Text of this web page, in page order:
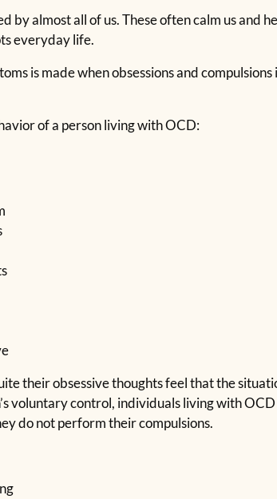
by almost all of us. These often calm us and
everyday life.
is made when obsessions and
of a person living with OCD:
their obsessive thoughts feel that the
voluntary control, individuals living with
do not perform their compulsions.